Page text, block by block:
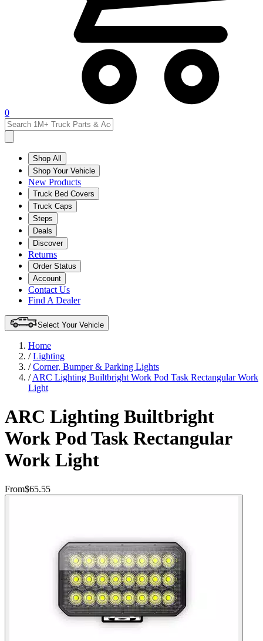
0
Shop All
Shop Your Vehicle
New Products
Truck Bed Covers
Truck Caps
Steps
Deals
Discover
Returns
Order Status
Account
Contact Us
Find A Dealer
Select Your Vehicle
Home
/Lighting
/Corner, Bumper & Parking Lights
/ARC Lighting Builtbright Work Pod Task Rectangular Work
Light
ARC Lighting Builtbright
Work Pod Task Rectangular
Work Light
From$65.55